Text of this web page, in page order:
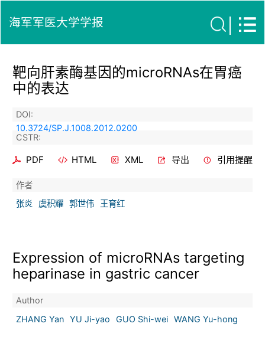
海军军医大学学报
靶向肝素酶基因的microRNAs在胃癌
中的表达
DOI:
10.3724/SP.J.1008.2012.0200
CSTR:
PDF HTML XML 导出 引用提醒
作者
张炎
虞积耀 郭世伟 王育红
Expression of microRNAs targeting
heparinase in gastric cancer
Author
ZHANG Yan YU Ji-yao GUO Shi-wei WANG Yu-hong